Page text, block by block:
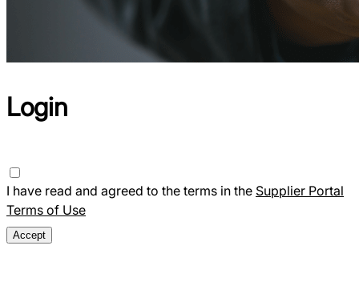
Login
I have read and agreed to the terms in the Supplier Portal
Terms of Use